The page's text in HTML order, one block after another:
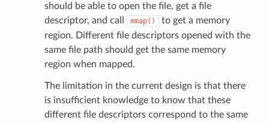
should be able to open the file, get a file
descriptor, and call
mmap()
to get a memory
region. Different file descriptors opened with the
same file path should get the same memory
region when mapped.
The limitation in the current design is that there
is insufficient knowledge to know that these
different file descriptors correspond to the same